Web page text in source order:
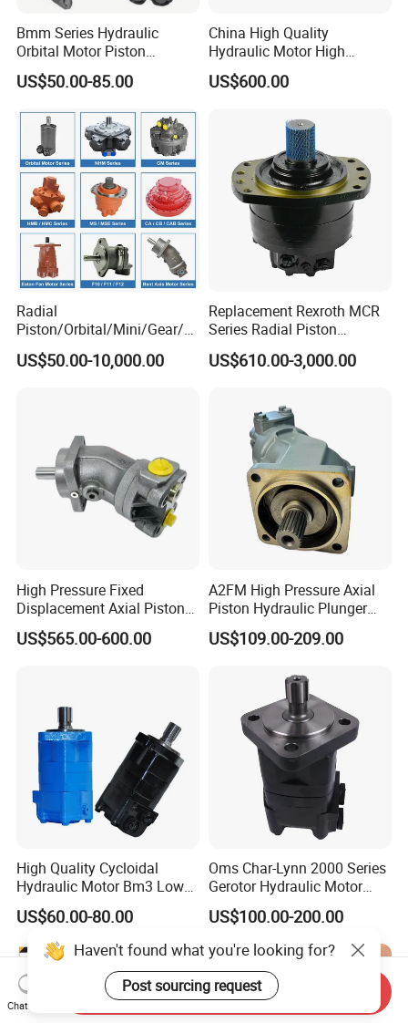
Bmm Series Hydraulic
Orbital Motor Piston
Hydraulic Motor Gear Motor
Factory Orbital Motor Bm1
Factory
US$50.00-85.00
China High Quality
Hydraulic Motor High
Torque Long Service Life
Hydraulic Piston Motor with
US$600.00
Radial
Piston/Orbital/Mini/Gear/G
erotor/Oil/Travel/Swing/Orb
it Drive Wheel Motor Parts
US$50.00-10,000.00
Replacement Rexroth MCR
Series Radial Piston
Hydraulic Motor
US$610.00-3,000.00
High Pressure Fixed
Displacement Axial Piston
Motor A2f28 Series
A2f28r2z1 A2f28L1z1
US$565.00-600.00
A2FM High Pressure Axial
Piston Hydraulic Plunger
Motor A2FM12 A2FM32
A2FM45 A2FM12/61W-
Travel Drive Motor
US$109.00-209.00
High Quality Cycloidal
Hydraulic Motor Bm3 Low
Speed High Torque
Hydraulic Orbital Motor for
Loader
US$60.00-80.00
Oms Char-Lynn 2000 Series
Gerotor Hydraulic Motor
Large Torque Hydro Motor
BMS160/250
US$100.00-200.00
Haven't found what you're looking for?
Post sourcing request
Chat Now
Send Inquiry